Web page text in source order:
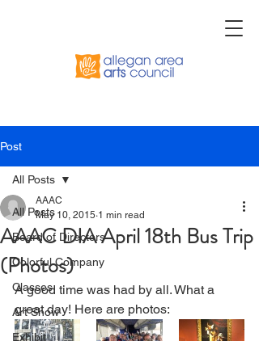
Post
All Posts
Board of Directors
Colorful Company
Classes
Art Show
Exhibit
All Posts
AAAC DIA April 18th Bus Trip
(Photos)
AAAC
May 10, 2015 1 min read
A good time was had by all. What a
great day! Here are photos: